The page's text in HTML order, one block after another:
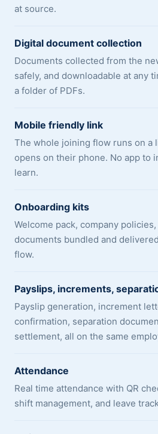
at source.
Digital document collection
Documents collected from the
safely, and downloadable at any
a folder of PDFs.
Mobile friendly link
The whole joining flow runs on a
opens on their phone. No app to
learn.
Onboarding kits
Welcome pack, company
documents bundled and
flow.
Payslips, increments,
Payslip generation, increment
confirmation, separation
settlement, all on the same
Attendance
Real time attendance with QR
shift management, and leave